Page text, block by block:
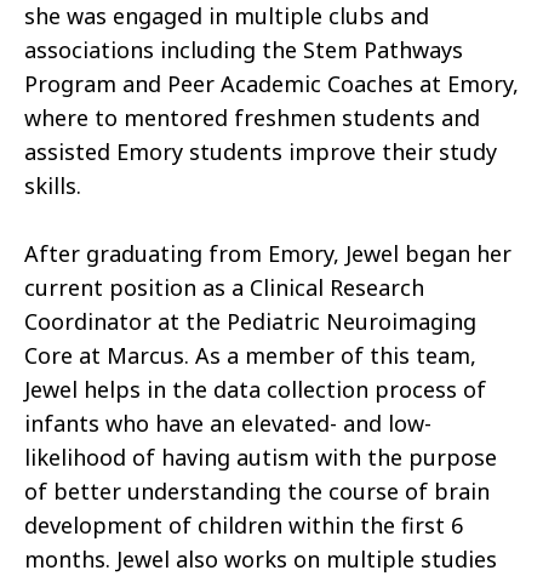
she was engaged in multiple clubs and
associations including the Stem Pathways
Program and Peer Academic Coaches at Emory,
where to mentored freshmen students and
assisted Emory students improve their study
skills.
After graduating from Emory, Jewel began her
current position as a Clinical Research
Coordinator at the Pediatric Neuroimaging
Core at Marcus. As a member of this team,
Jewel helps in the data collection process of
infants who have an elevated- and low-
likelihood of having autism with the purpose
of better understanding the course of brain
development of children within the first 6
months. Jewel also works on multiple studies